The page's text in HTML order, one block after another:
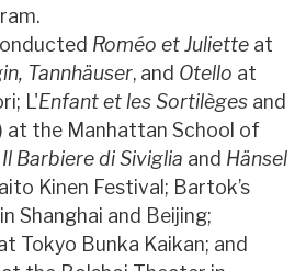
Roméo et Juliette at
Tannhäuser, and Otello at
L'Enfant et les Sortilèges and
at the Manhattan School of
Il Barbiere di Siviglia and Hänsel
Kinen Festival; Bartok’s
in Shanghai and Beijing;
Tokyo Bunka Kaikan; and